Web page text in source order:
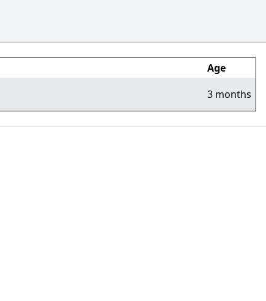
Age
3 months